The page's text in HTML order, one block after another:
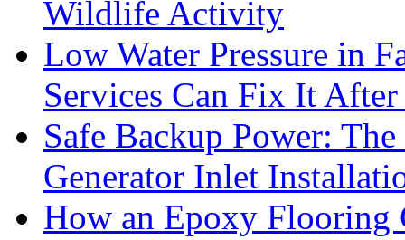
Wildlife Activity
Low Water Pressure in
Services Can Fix It
Safe Backup Power:
Generator Inlet
How an Epoxy Flooring